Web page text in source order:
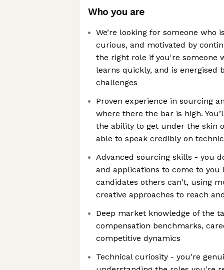
Who you are
We’re looking for someone who
curious, and motivated by
the right role if you're someone
learns quickly, and is energised
challenges
Proven experience in sourcing
where there the bar is high.
the ability to get under the skin
able to speak credibly on
Advanced sourcing skills - you
and applications to come to
candidates others can't, using
creative approaches to reach
Deep market knowledge of the
compensation benchmarks,
competitive dynamics
Technical curiosity - you're